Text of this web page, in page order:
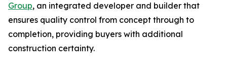
Group, an integrated developer and builder that
ensures quality control from concept through to
completion, providing buyers with additional
construction certainty.